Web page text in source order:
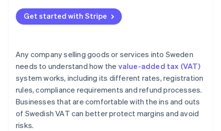
VAT-exempt supplies business
Non-EU businesses
Get started with Stripe
Any company selling goods or services into Sweden
needs to understand how the value-added tax (VAT)
system works, including its different rates, registration
rules, compliance requirements and refund processes.
Businesses that are comfortable with the ins and outs
of Swedish VAT can better protect margins and avoid
risks.